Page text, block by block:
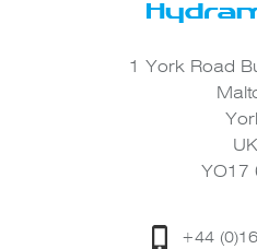
1 York Road
UK
YO17
+44